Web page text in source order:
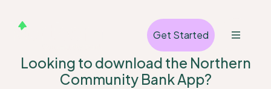
Get Started
Looking to download the Northern
Community Bank App?